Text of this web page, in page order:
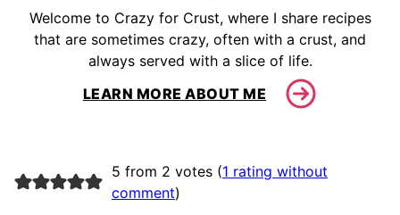
Welcome to Crazy for Crust, where I share recipes
that are sometimes crazy, often with a crust, and
always served with a slice of life.
LEARN MORE ABOUT ME
5 from 2 votes (1 rating without
comment)